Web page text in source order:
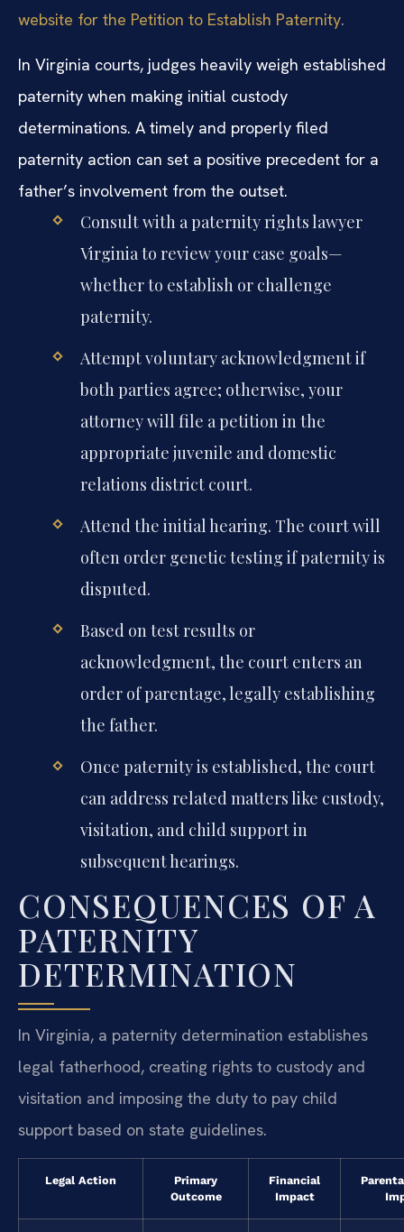
website for the Petition to Establish Paternity.
In Virginia courts, judges heavily weigh established
paternity when making initial custody
determinations. A timely and properly filed
paternity action can set a positive precedent for a
father’s involvement from the outset.
Consult with a paternity rights lawyer
Virginia to review your case goals—
whether to establish or challenge
paternity.
Attempt voluntary acknowledgment if
both parties agree; otherwise, your
attorney will file a petition in the
appropriate juvenile and domestic
relations district court.
Attend the initial hearing. The court will
often order genetic testing if paternity is
disputed.
Based on test results or
acknowledgment, the court enters an
order of parentage, legally establishing
the father.
Once paternity is established, the court
can address related matters like custody,
visitation, and child support in
subsequent hearings.
CONSEQUENCES OF A
PATERNITY
DETERMINATION
In Virginia, a paternity determination establishes
legal fatherhood, creating rights to custody and
visitation and imposing the duty to pay child
support based on state guidelines.
Legal Action
Primary
Outcome
Financial
Impact